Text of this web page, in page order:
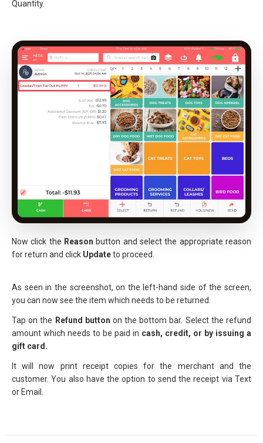
Quantity.
Now click the Reason button and select the appropriate reason
for return and click Updateto proceed.
As seen in the screenshot, on the left-hand side of the screen,
you can now see the item which needs to be returned.
Tap on the Refund button on the bottom bar. Select the refund
amount which needs to be paid in cash, credit, or by issuing a
gift card.
It will now print receipt copies for the merchant and the
customer. You also have the option to send the receipt via Text
or Email.